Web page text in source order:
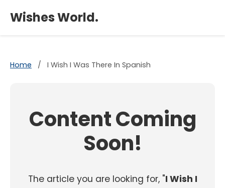
Wishes World.
Home / I Wish I Was There In Spanish
Content Coming
Soon!
The article you are looking for, "I Wish I